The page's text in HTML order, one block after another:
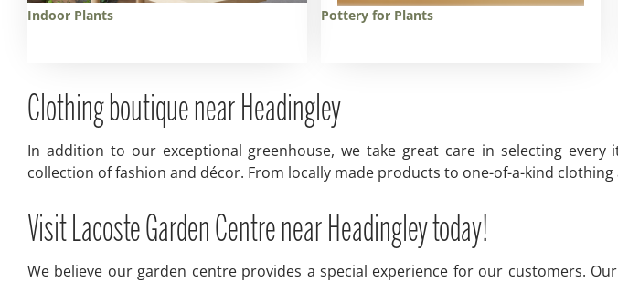
Indoor Plants Pottery for Plants
Clothing boutique near Headingley
In addition to our exceptional greenhouse, we take great care in selecting
collection of fashion and décor. From locally made products to one-of-a-kind
Visit Lacoste Garden Centre near Headingley today!
We believe our garden centre provides a special experience for our customers.